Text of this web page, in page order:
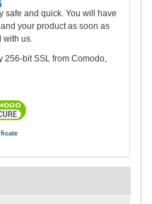
safe and quick. You will have
your product as soon as
with us.
256-bit SSL from Comodo,